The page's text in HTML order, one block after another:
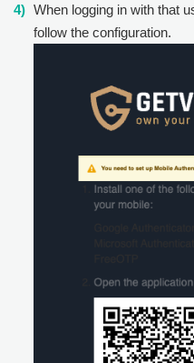
When logging in with that
follow the configuration.